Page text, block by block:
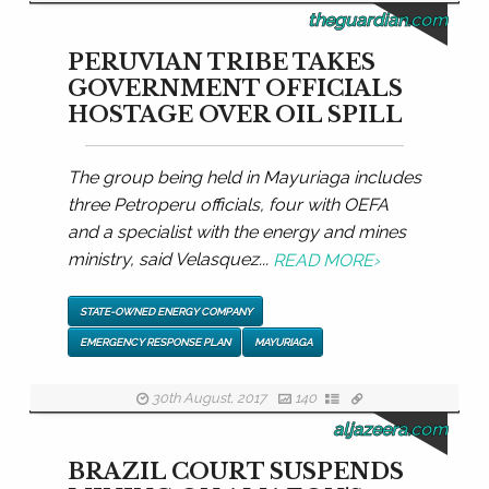
theguardian.com
PERUVIAN TRIBE TAKES
GOVERNMENT OFFICIALS
HOSTAGE OVER OIL SPILL
The group being held in Mayuriaga includes
three Petroperu officials, four with OEFA
and a specialist with the energy and mines
ministry, said Velasquez... READ MORE›
STATE-OWNED ENERGY COMPANY
EMERGENCY RESPONSE PLAN MAYURIAGA
aljazeera.com
BRAZIL COURT SUSPENDS
30th August, 2017 140